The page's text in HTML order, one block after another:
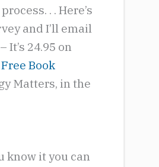
. . Here’s
and I’ll email
24.95 on
Free Book
Matters, in the
know it you can